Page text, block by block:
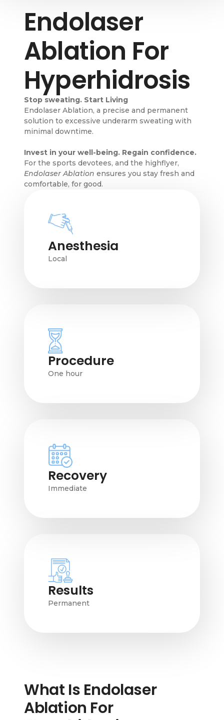
Endolaser
Ablation For
Hyperhidrosis
Stop sweating. Start Living
Endolaser Ablation, a precise and permanent
solution to excessive underarm sweating with
minimal downtime.
Invest in your well-being. Regain confidence.
For the sports devotees, and the highflyer,
Endolaser Ablation ensures you stay fresh and
comfortable, for good.
Anesthesia
Local
Procedure
One hour
Recovery
Immediate
Results
Permanent
What Is Endolaser
Ablation For